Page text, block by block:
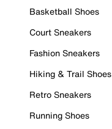
Basketball Shoes
Court Sneakers
Fashion Sneakers
Hiking & Trail Shoes
Retro Sneakers
Running Shoes